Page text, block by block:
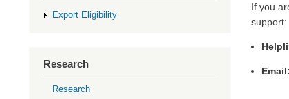
If you
support:
Email:
Export Eligibility
Research
Research